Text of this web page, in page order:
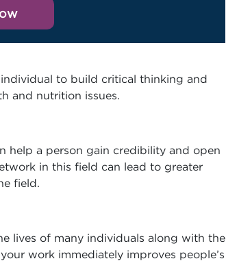
to build critical thinking and
and nutrition issues.
help a person gain credibility and open
in this field can lead to greater
field.
lives of many individuals along with the
work immediately improves people’s